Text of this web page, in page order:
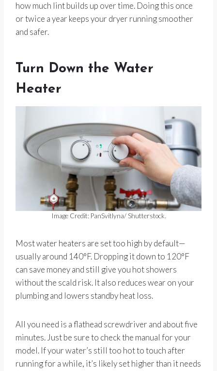
how much lint builds up over time. Doing this once
or twice a year keeps your dryer running smoother
and safer.
Turn Down the Water
Heater
Image Credit: PanSvitlyna/ Shutterstock.
Most water heaters are set too high by default—
usually around 140°F. Dropping it down to 120°F
can save money and still give you hot showers
without the scald risk. It also reduces wear on your
plumbing and lowers standby heat loss.
All you need is a flathead screwdriver and about five
minutes. Just be sure to check the manual for your
model. If your water’s still too hot to touch after
running for a while, it’s likely set higher than it needs